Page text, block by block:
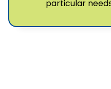
particular